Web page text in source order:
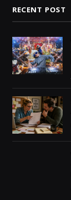
RECENT POST